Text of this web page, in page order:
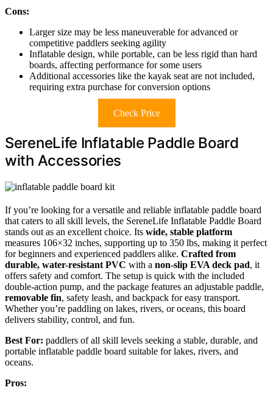
Cons:
Larger size may be less maneuverable for advanced or
competitive paddlers seeking agility
Inflatable design, while portable, can be less rigid than hard
boards, affecting performance for some users
Additional accessories like the kayak seat are not included,
requiring extra purchase for conversion options
Check Price
SereneLife Inflatable Paddle Board
with Accessories
If you’re looking for a versatile and reliable inflatable paddle board
that caters to all skill levels, the SereneLife Inflatable Paddle Board
stands out as an excellent choice. Its wide, stable platform
measures 106×32 inches, supporting up to 350 lbs, making it perfect
for beginners and experienced paddlers alike. Crafted from
durable, water-resistant PVC with a non-slip EVA deck pad, it
offers safety and comfort. The setup is quick with the included
double-action pump, and the package features an adjustable paddle,
removable fin, safety leash, and backpack for easy transport.
Whether you’re paddling on lakes, rivers, or oceans, this board
delivers stability, control, and fun.
Best For: paddlers of all skill levels seeking a stable, durable, and
portable inflatable paddle board suitable for lakes, rivers, and
oceans.
Pros: